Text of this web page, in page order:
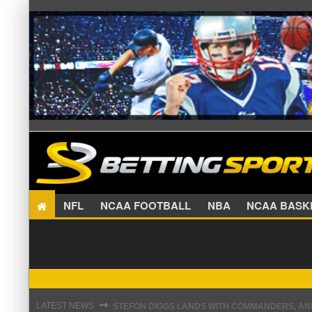
NFL NCAA FOOTBALL NBA NCAA
LATEST NEWS ⇾